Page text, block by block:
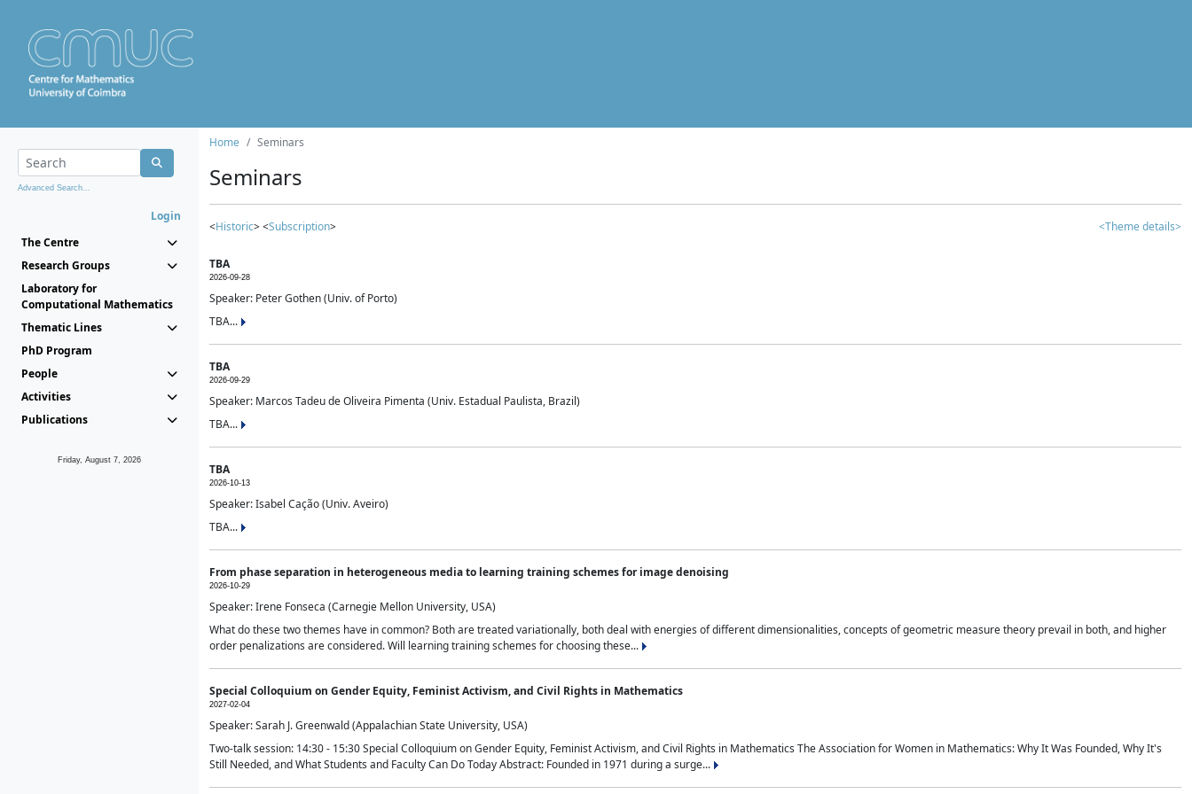
Advanced Search...
Login
The Centre
Research Groups
Laboratory for
Computational Mathematics
Thematic Lines
PhD Program
People
Activities
Publications
Friday, August 7, 2026
Home Seminars
Seminars
<Historic> <Subscription> <Theme details>
TBA
2026-09-28
Speaker: Peter Gothen (Univ. of Porto)
TBA...
TBA
2026-09-29
Speaker: Marcos Tadeu de Oliveira Pimenta (Univ. Estadual Paulista, Brazil)
TBA...
TBA
2026-10-13
Speaker: Isabel Cação (Univ. Aveiro)
TBA...
From phase separation in heterogeneous media to learning training schemes for image denoising
2026-10-29
Speaker: Irene Fonseca (Carnegie Mellon University, USA)
What do these two themes have in common? Both are treated variationally, both deal with energies of different dimensionalities, concepts of geometric measure theory prevail in both, and higher
order penalizations are considered. Will learning training schemes for choosing these...
Special Colloquium on Gender Equity, Feminist Activism, and Civil Rights in Mathematics
2027-02-04
Speaker: Sarah J. Greenwald (Appalachian State University, USA)
Two-talk session: 14:30 - 15:30 Special Colloquium on Gender Equity, Feminist Activism, and Civil Rights in Mathematics The Association for Women in Mathematics: Why It Was Founded, Why It's
Still Needed, and What Students and Faculty Can Do Today Abstract: Founded in 1971 during a surge...